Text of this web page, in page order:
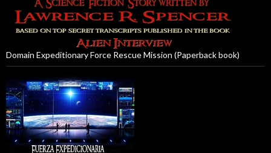
Domain Expeditionary Force Rescue Mission (Paperback book)